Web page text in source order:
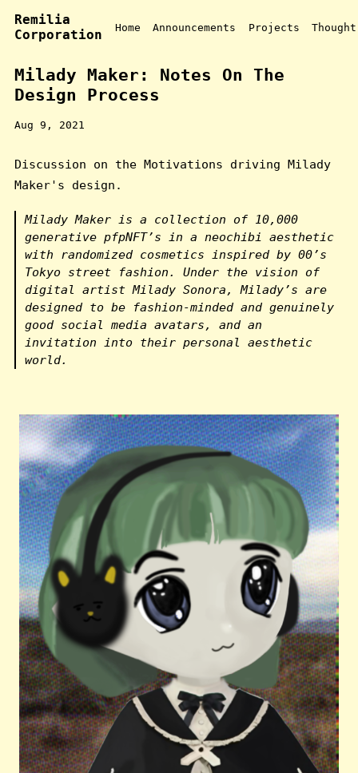
Remilia
Corporation
Home Announcements Projects Thought
Milady Maker: Notes On The
Design Process
Aug 9, 2021
Discussion on the Motivations driving Milady
Maker's design.
Milady Maker is a collection of 10,000
generative pfpNFT’s in a neochibi aesthetic
with randomized cosmetics inspired by 00’s
Tokyo street fashion. Under the vision of
digital artist Milady Sonora, Milady’s are
designed to be fashion-minded and genuinely
good social media avatars, and an
invitation into their personal aesthetic
world.